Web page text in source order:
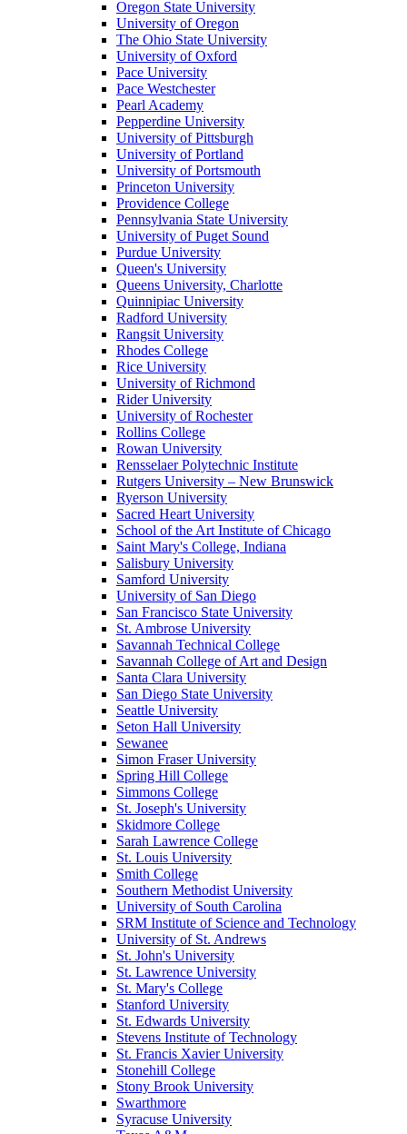
Oregon State University
University of Oregon
The Ohio State University
University of Oxford
Pace University
Pace Westchester
Pearl Academy
Pepperdine University
University of Pittsburgh
University of Portland
University of Portsmouth
Princeton University
Providence College
Pennsylvania State University
University of Puget Sound
Purdue University
Queen's University
Queens University, Charlotte
Quinnipiac University
Radford University
Rangsit University
Rhodes College
Rice University
University of Richmond
Rider University
University of Rochester
Rollins College
Rowan University
Rensselaer Polytechnic Institute
Rutgers University – New Brunswick
Ryerson University
Sacred Heart University
School of the Art Institute of Chicago
Saint Mary's College, Indiana
Salisbury University
Samford University
University of San Diego
San Francisco State University
St. Ambrose University
Savannah Technical College
Savannah College of Art and Design
Santa Clara University
San Diego State University
Seattle University
Seton Hall University
Sewanee
Simon Fraser University
Spring Hill College
Simmons College
St. Joseph's University
Skidmore College
Sarah Lawrence College
St. Louis University
Smith College
Southern Methodist University
University of South Carolina
SRM Institute of Science and Technology
University of St. Andrews
St. John's University
St. Lawrence University
St. Mary's College
Stanford University
St. Edwards University
Stevens Institute of Technology
St. Francis Xavier University
Stonehill College
Stony Brook University
Swarthmore
Syracuse University